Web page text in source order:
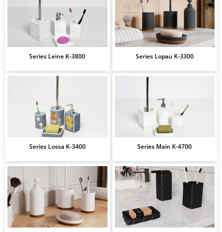
Series Leine K-3800 Series Lopau K-3300
Series Lossa K-3400 Series Main K-4700